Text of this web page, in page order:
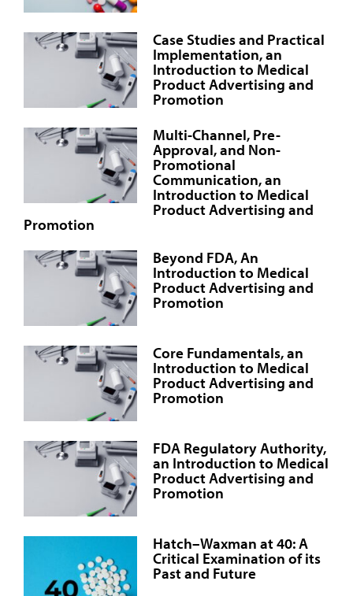
Case Studies and Practical
Implementation, an
Introduction to Medical
Product Advertising and
Promotion
Multi-Channel, Pre-
Approval, and Non-
Promotional
Communication, an
Introduction to Medical
Product Advertising and
Promotion
Beyond FDA, An
Introduction to Medical
Product Advertising and
Promotion
Core Fundamentals, an
Introduction to Medical
Product Advertising and
Promotion
FDA Regulatory Authority,
an Introduction to Medical
Product Advertising and
Promotion
Hatch–Waxman at 40: A
Critical Examination of its
Past and Future